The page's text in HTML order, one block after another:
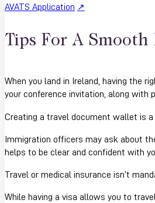
AVATS Application
Tips For A
When you land in Ireland, having the
your conference invitation, along with
Creating a travel document wallet is
Immigration officers may ask about
helps to be clear and confident with
Travel or medical insurance isn’t
While having a visa allows you to